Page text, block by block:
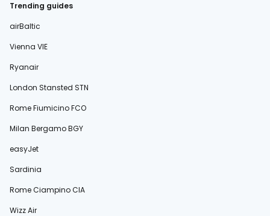
Trending guides
airBaltic
Vienna VIE
Ryanair
London Stansted STN
Rome Fiumicino FCO
Milan Bergamo BGY
easyJet
Sardinia
Rome Ciampino CIA
Wizz Air